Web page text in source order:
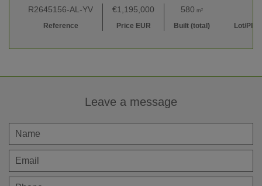
R2645156-AL-YV
Reference
€1,195,000
Price EUR
580 m²
Built (total) Lot/Plot
Leave a message